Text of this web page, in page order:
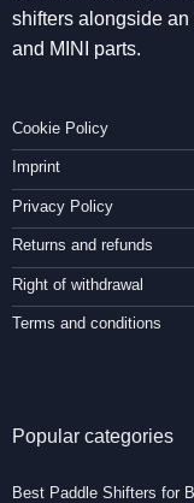
shifters alongside
and MINI parts.
Cookie Policy
Imprint
Privacy Policy
Returns and refunds
Right of withdrawal
Terms and conditions
Popular categories
Best Paddle Shifters for